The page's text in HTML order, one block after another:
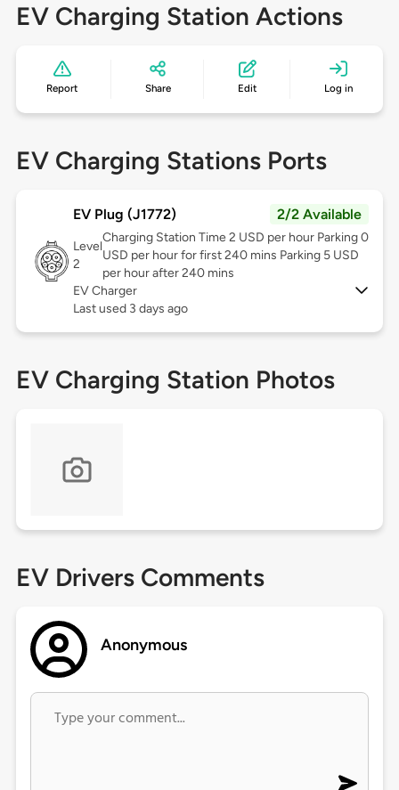
EV Charging Station Actions
Report Share Edit Log in
EV Charging Stations Ports
EV Plug (J1772) 2/2 Available
Level
2
Charging Station Time 2 USD per hour Parking 0
USD per hour for first 240 mins Parking 5 USD
per hour after 240 mins
EV Charger
Last used 3 days ago
EV Charging Station Photos
EV Drivers Comments
Anonymous